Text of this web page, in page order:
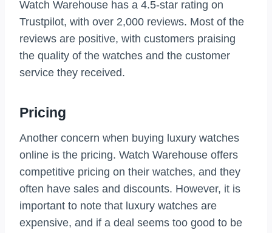
Watch Warehouse has a 4.5-star rating on
Trustpilot, with over 2,000 reviews. Most of the
reviews are positive, with customers praising
the quality of the watches and the customer
service they received.
Pricing
Another concern when buying luxury watches
online is the pricing. Watch Warehouse offers
competitive pricing on their watches, and they
often have sales and discounts. However, it is
important to note that luxury watches are
expensive, and if a deal seems too good to be